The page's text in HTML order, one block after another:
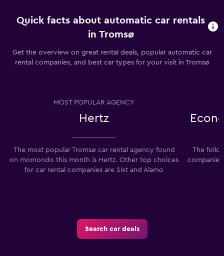
Quick facts about automatic car rentals
in Tromsø
Get the overview on great rental deals, popular automatic car
rental companies, and best car types for your visit in Tromsø
MOST POPULAR AGENCY
Hertz
The most popular Tromsø car rental agency found
on momondo this month is Hertz. Other top choices
for car rental companies are Sixt and Alamo
The
Search car deals